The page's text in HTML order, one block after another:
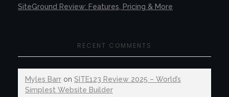
SiteGround Review: Features, Pricing & More
RECENT COMMENTS
Myles Barr on SITE123 Review 2025 – World’s
Simplest Website Builder